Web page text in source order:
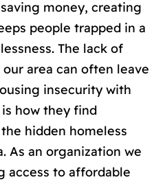
money, creating
people trapped in a
The lack of
area can often leave
insecurity with
how they find
hidden homeless
As an organization we
access to affordable